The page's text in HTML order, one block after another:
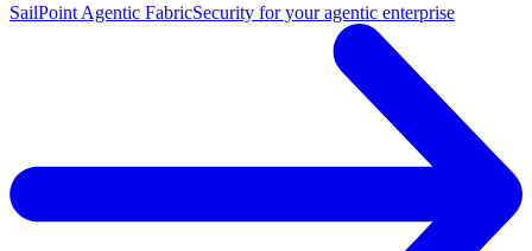
SailPoint Agentic FabricSecurity for your agentic enterprise